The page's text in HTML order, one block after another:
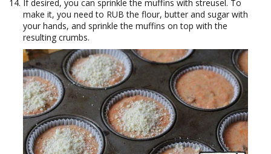
If desired, you can sprinkle the muffins with streusel. To
make it, you need to RUB the flour, butter and sugar with
your hands, and sprinkle the muffins on top with the
resulting crumbs.